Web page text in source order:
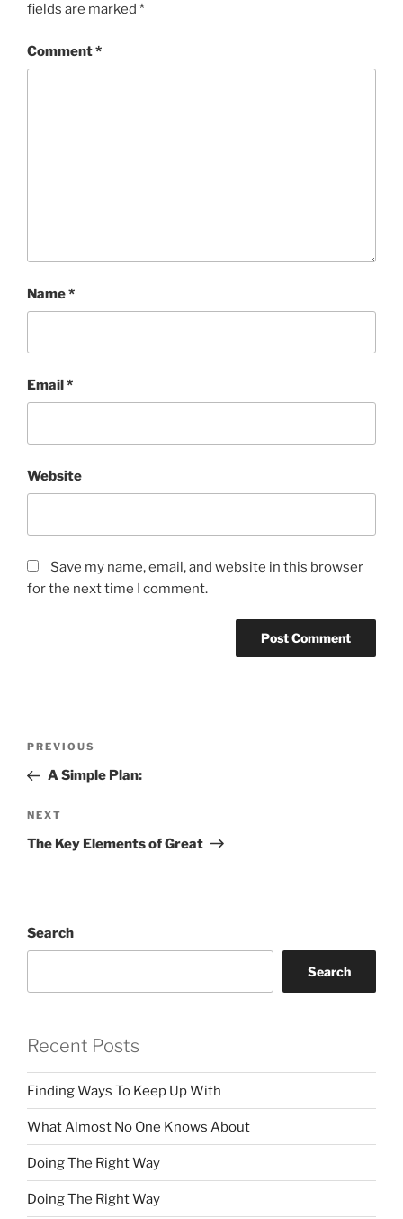
fields are marked *
Comment*
Name*
Email*
Website
Save my name, email, and website in this browser
for the next time I comment.
Previous
Post
PREVIOUS
A Simple Plan:
Next
Post
NEXT
The Key Elements of Great
Search
Search
Recent Posts
Finding Ways To Keep Up With
What Almost No One Knows About
Doing The Right Way
Doing The Right Way